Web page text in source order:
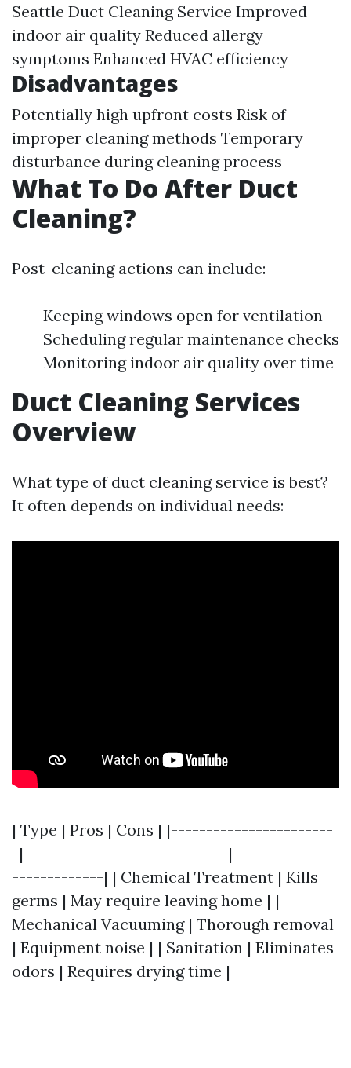
Seattle Duct Cleaning Service Improved
indoor air quality Reduced allergy
symptoms Enhanced HVAC efficiency
Disadvantages
Potentially high upfront costs Risk of
improper cleaning methods Temporary
disturbance during cleaning process
What To Do After Duct
Cleaning?
Post-cleaning actions can include:
Keeping windows open for ventilation
Scheduling regular maintenance checks
Monitoring indoor air quality over time
Duct Cleaning Services
Overview
What type of duct cleaning service is best?
It often depends on individual needs:
| Type | Pros | Cons | |-----------------------
-|-----------------------------|---------------
-------------| | Chemical Treatment | Kills
germs | May require leaving home | |
Mechanical Vacuuming | Thorough removal
| Equipment noise | | Sanitation | Eliminates
odors | Requires drying time |